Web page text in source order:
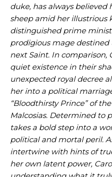
duke, has always believed
sheep amid her illustrious
distinguished prime
prodigious mage destined
next Saint. In comparison,
quiet existence in their
unexpected royal decree
her into a political
“Bloodthirsty Prince” of
Malcosias. Determined to
takes a bold step into a
political and mortal peril.
intertwine with hints of
her own latent power,